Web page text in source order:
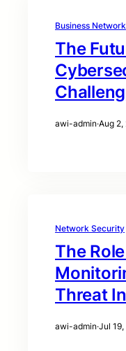
Business Network
The
awi-admin·Aug 2,
Network Security
The
Threat
awi-admin·Jul